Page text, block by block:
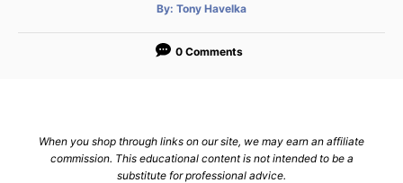
By: A
t
o
Tony Havelka
0 Comments
When you shop through links on our site, we may earn an affiliate
commission. This educational content is not intended to be a
substitute for professional advice.